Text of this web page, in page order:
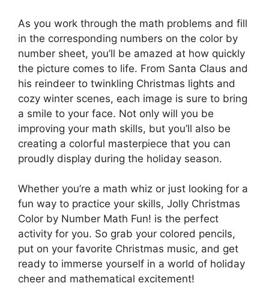
As you work through the math problems and fill
in the corresponding numbers on the color by
number sheet, you’ll be amazed at how quickly
the picture comes to life. From Santa Claus and
his reindeer to twinkling Christmas lights and
cozy winter scenes, each image is sure to bring
a smile to your face. Not only will you be
improving your math skills, but you’ll also be
creating a colorful masterpiece that you can
proudly display during the holiday season.
Whether you’re a math whiz or just looking for a
fun way to practice your skills, Jolly Christmas
Color by Number Math Fun! is the perfect
activity for you. So grab your colored pencils,
put on your favorite Christmas music, and get
ready to immerse yourself in a world of holiday
cheer and mathematical excitement!